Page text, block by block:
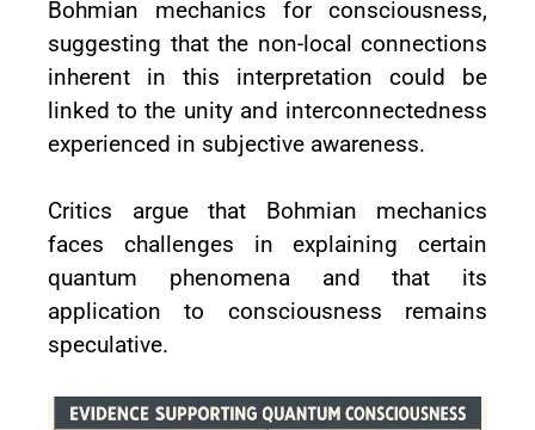
Bohmian mechanics for consciousness,
suggesting that the non-local connections
inherent in this interpretation could be
linked to the unity and interconnectedness
experienced in subjective awareness.
Critics argue that Bohmian mechanics
faces challenges in explaining certain
quantum phenomena and that its
application to consciousness remains
speculative.